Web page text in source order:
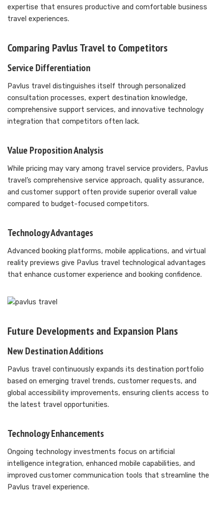
expertise that ensures productive and comfortable business
travel experiences.
Comparing Pavlus Travel to Competitors
Service Differentiation
Pavlus travel distinguishes itself through personalized
consultation processes, expert destination knowledge,
comprehensive support services, and innovative technology
integration that competitors often lack.
Value Proposition Analysis
While pricing may vary among travel service providers, Pavlus
travel’s comprehensive service approach, quality assurance,
and customer support often provide superior overall value
compared to budget-focused competitors.
Technology Advantages
Advanced booking platforms, mobile applications, and virtual
reality previews give Pavlus travel technological advantages
that enhance customer experience and booking confidence.
Future Developments and Expansion Plans
New Destination Additions
Pavlus travel continuously expands its destination portfolio
based on emerging travel trends, customer requests, and
global accessibility improvements, ensuring clients access to
the latest travel opportunities.
Technology Enhancements
Ongoing technology investments focus on artificial
intelligence integration, enhanced mobile capabilities, and
improved customer communication tools that streamline the
Pavlus travel experience.